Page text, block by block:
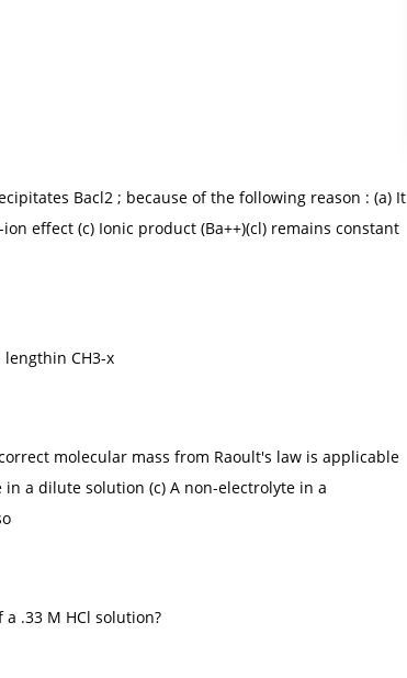
Bacl2 ; because of the following reason : (a) It
effect (c) Ionic product (Ba++)(cl) remains constant
CH3-x
molecular mass from Raoult's law is applicable
a dilute solution (c) A non-electrolyte in a
.33 M HCl solution?